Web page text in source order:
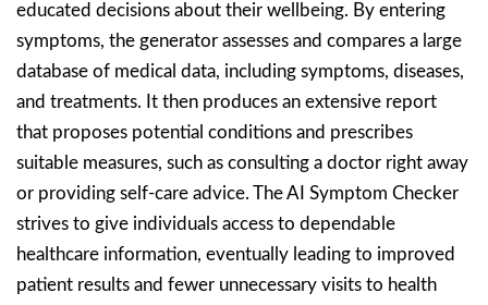
educated decisions about their wellbeing. By entering
symptoms, the generator assesses and compares a large
database of medical data, including symptoms, diseases,
and treatments. It then produces an extensive report
that proposes potential conditions and prescribes
suitable measures, such as consulting a doctor right away
or providing self-care advice. The AI Symptom Checker
strives to give individuals access to dependable
healthcare information, eventually leading to improved
patient results and fewer unnecessary visits to health